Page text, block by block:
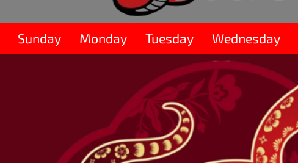
Sunday Monday Tuesday Wednesday